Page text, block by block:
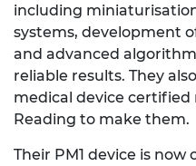
including
systems, development
and advanced
reliable results. They
medical device
Reading to make them.
Their PM1 device is